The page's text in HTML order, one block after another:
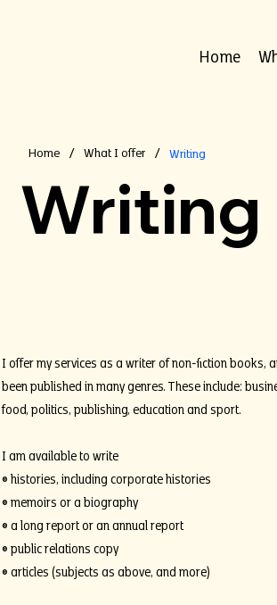
Home
Home / What I offer / Writing
Writing
I offer my services as a writer of non-fiction books,
been published in many genres. These include:
food, politics, publishing, education and sport.
I am available to write
• histories, including corporate histories
• memoirs or a biography
• a long report or an annual report
• public relations copy
• articles (subjects as above, and more)